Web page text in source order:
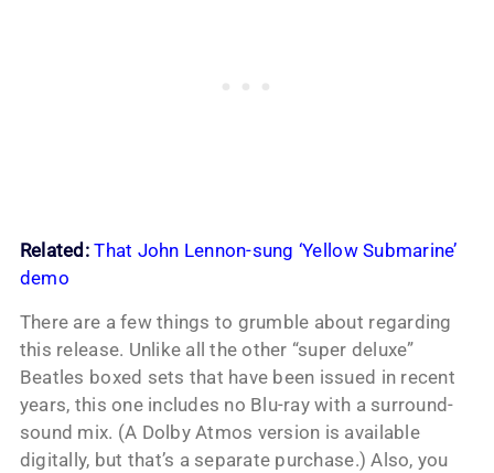
Related: That John Lennon-sung ‘Yellow Submarine’
demo
There are a few things to grumble about regarding
this release. Unlike all the other “super deluxe”
Beatles boxed sets that have been issued in recent
years, this one includes no Blu-ray with a surround-
sound mix. (A Dolby Atmos version is available
digitally, but that’s a separate purchase.) Also, you